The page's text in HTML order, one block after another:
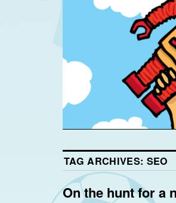
TAG ARCHIVES: SEO
On the hunt for a